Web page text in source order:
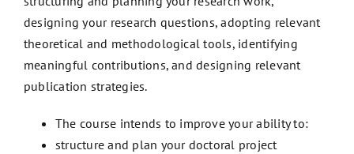
designing your research questions, adopting relevant
theoretical and methodological tools, identifying
meaningful contributions, and designing relevant
publication strategies.
The course intends to improve your ability to:
structure and plan your doctoral project